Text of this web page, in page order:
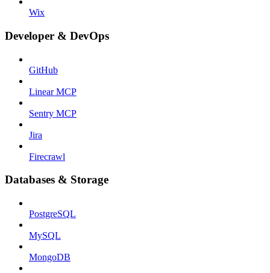
Wix
Developer & DevOps
GitHub
Linear MCP
Sentry MCP
Jira
Firecrawl
Databases & Storage
PostgreSQL
MySQL
MongoDB